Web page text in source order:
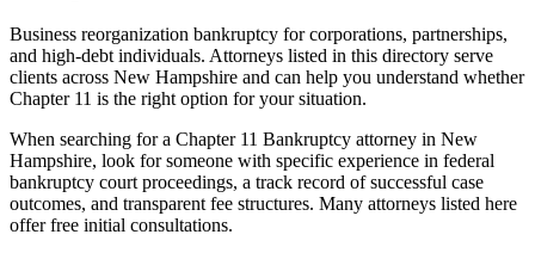
Business reorganization bankruptcy for corporations, partnerships,
and high-debt individuals. Attorneys listed in this directory serve
clients across New Hampshire and can help you understand whether
Chapter 11 is the right option for your situation.
When searching for a Chapter 11 Bankruptcy attorney in New
Hampshire, look for someone with specific experience in federal
bankruptcy court proceedings, a track record of successful case
outcomes, and transparent fee structures. Many attorneys listed here
offer free initial consultations.